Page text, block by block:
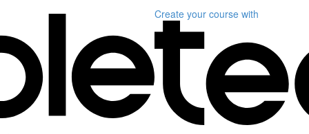
Create your course with